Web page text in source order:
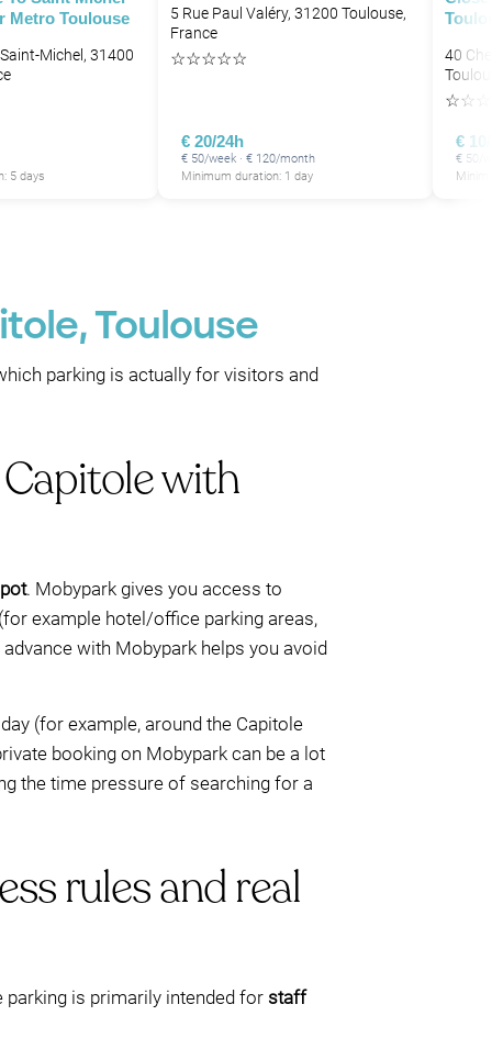
Metro Toulouse
Michel, 31400
5 days
5 Rue Paul Valéry, 31200 Toulouse,
France
☆☆☆☆☆
€ 20/24h
€ 50/week · € 120/month
Minimum duration: 1 day
40
☆☆
€
€ 50/
Toulouse
parking is actually for visitors and
with
. Mobypark gives you access to
example hotel/office parking areas,
with Mobypark helps you avoid
(for example, around the Capitole
booking on Mobypark can be a lot
the time pressure of searching for a
rules and real
parking is primarily intended for staff